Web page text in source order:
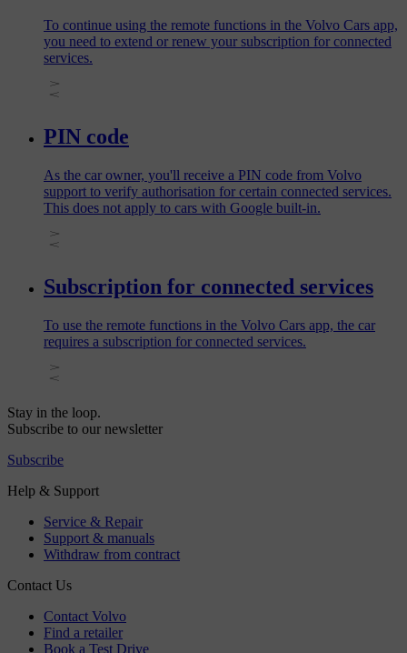
To continue using the remote functions in the Volvo Cars app,
you need to extend or renew your subscription for connected
services.
PIN code
As the car owner, you'll receive a PIN code from Volvo
support to verify authorisation for certain connected services.
This does not apply to cars with Google built-in.
Subscription for connected services
To use the remote functions in the Volvo Cars app, the car
requires a subscription for connected services.